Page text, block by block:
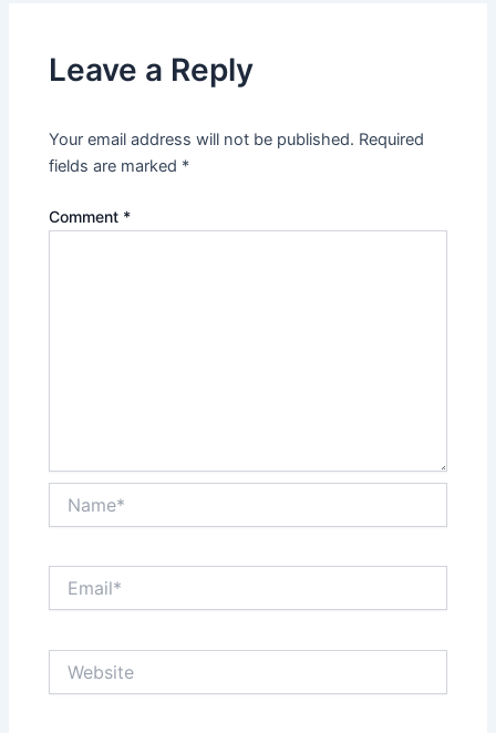
Leave a Reply
Your email address will not be published. Required
fields are marked *
Comment *